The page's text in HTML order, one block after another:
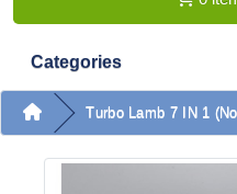
Categories
Turbo Lamb 7 IN 1